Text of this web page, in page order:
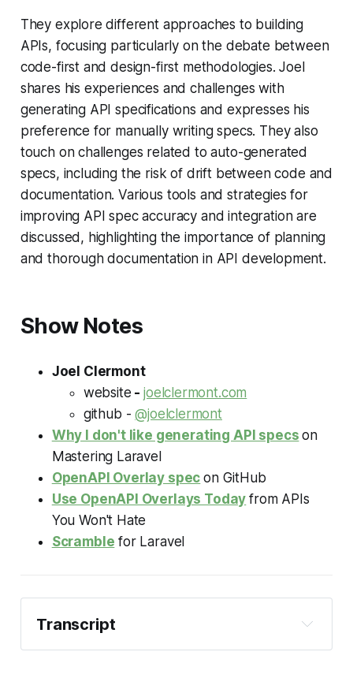
They explore different approaches to building
APIs, focusing particularly on the debate between
code-first and design-first methodologies. Joel
shares his experiences and challenges with
generating API specifications and expresses his
preference for manually writing specs. They also
touch on challenges related to auto-generated
specs, including the risk of drift between code and
documentation. Various tools and strategies for
improving API spec accuracy and integration are
discussed, highlighting the importance of planning
and thorough documentation in API development.
Show Notes
Joel Clermont
website -joelclermont.com
github -@joelclermont
Why I don't like generating API specs on
Mastering Laravel
OpenAPI Overlay spec on GitHub
Use OpenAPI Overlays Today from APIs
You Won't Hate
Scramble for Laravel
Transcript